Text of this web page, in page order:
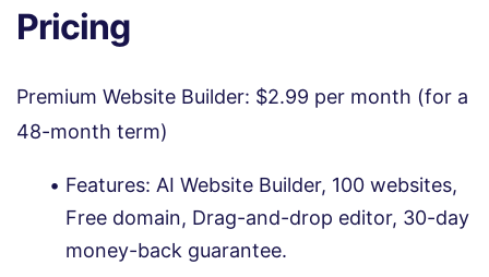
Pricing
Premium Website Builder: $2.99 per month (for a
48-month term)
Features: AI Website Builder, 100 websites,
Free domain, Drag-and-drop editor, 30-day
money-back guarantee.